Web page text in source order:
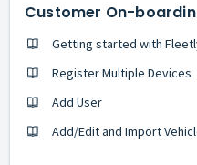
Customer On-
Getting started with
Register Multiple Devices
Add User
Add/Edit and Import